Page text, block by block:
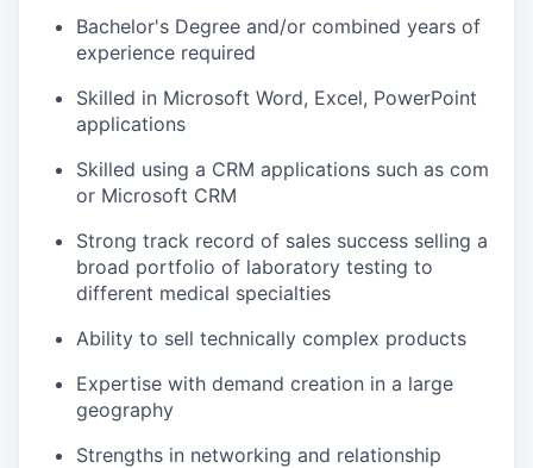
Bachelor's Degree and/or combined years of
experience required
Skilled in Microsoft Word, Excel, PowerPoint
applications
Skilled using a CRM applications such as com
or Microsoft CRM
Strong track record of sales success selling a
broad portfolio of laboratory testing to
different medical specialties
Ability to sell technically complex products
Expertise with demand creation in a large
geography
Strengths in networking and relationship